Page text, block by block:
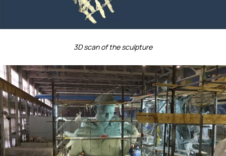
3D scan of the sculpture